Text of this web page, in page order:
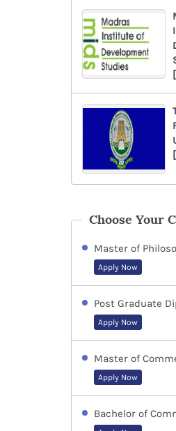
Choose Your
Master of
Apply Now
Post Graduate
Apply Now
Master of
Apply Now
Bachelor of